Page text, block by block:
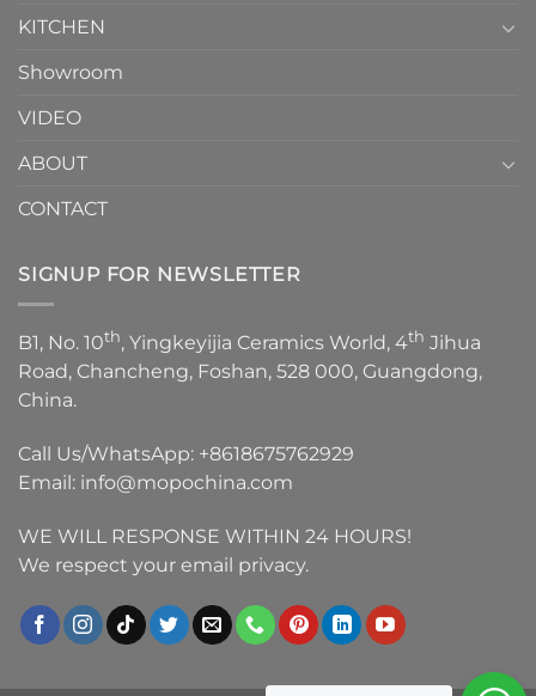
KITCHEN
Showroom
VIDEO
ABOUT
CONTACT
SIGNUP FOR NEWSLETTER
B1, No. 10th, Yingkeyijia Ceramics World, 4th Jihua
Road, Chancheng, Foshan, 528 000, Guangdong,
China.
Call Us/WhatsApp: +8618675762929
Email: info@mopochina.com
WE WILL RESPONSE WITHIN 24 HOURS!
We respect your email privacy.